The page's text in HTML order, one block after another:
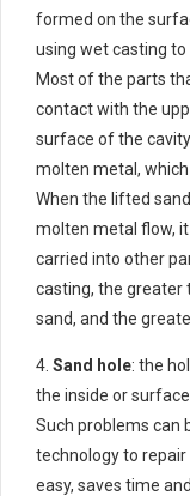
formed on the
using wet casting to
Most of the parts
contact with the
surface of the
molten metal, which
When the lifted
molten metal flow,
carried into other
casting, the greater
sand, and the
4. Sand hole: the
the inside or
Such problems can
technology to
easy, saves time